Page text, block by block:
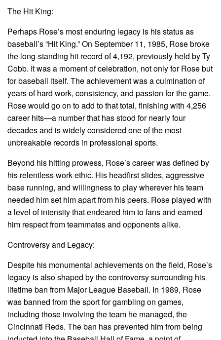
The Hit King:
Perhaps Rose’s most enduring legacy is his status as
baseball’s “Hit King.” On September 11, 1985, Rose broke
the long-standing hit record of 4,192, previously held by Ty
Cobb. It was a moment of celebration, not only for Rose but
for baseball itself. The achievement was a culmination of
years of hard work, consistency, and passion for the game.
Rose would go on to add to that total, finishing with 4,256
career hits—a number that has stood for nearly four
decades and is widely considered one of the most
unbreakable records in professional sports.
Beyond his hitting prowess, Rose’s career was defined by
his relentless work ethic. His headfirst slides, aggressive
base running, and willingness to play wherever his team
needed him set him apart from his peers. Rose played with
a level of intensity that endeared him to fans and earned
him respect from teammates and opponents alike.
Controversy and Legacy:
Despite his monumental achievements on the field, Rose’s
legacy is also shaped by the controversy surrounding his
lifetime ban from Major League Baseball. In 1989, Rose
was banned from the sport for gambling on games,
including those involving the team he managed, the
Cincinnati Reds. The ban has prevented him from being